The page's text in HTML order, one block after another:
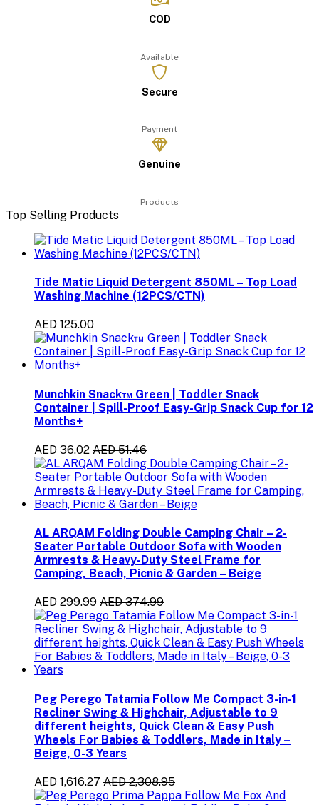
COD
Available
Secure
Payment
Genuine
Products
Top Selling Products
Tide Matic Liquid Detergent 850ML – Top Load
Washing Machine (12PCS/CTN)
AED 125.00
Munchkin Snack™ Green | Toddler Snack
Container | Spill-Proof Easy-Grip Snack Cup for 12
Months+
AED 36.02 AED 51.46
AL ARQAM Folding Double Camping Chair – 2-
Seater Portable Outdoor Sofa with Wooden
Armrests & Heavy-Duty Steel Frame for
Camping, Beach, Picnic & Garden – Beige
AED 299.99 AED 374.99
Peg Perego Tatamia Follow Me Compact 3-in-1
Recliner Swing & Highchair, Adjustable to 9
different heights, Quick Clean & Easy Push
Wheels For Babies & Toddlers, Made in Italy –
Beige, 0-3 Years
AED 1,616.27 AED 2,308.95